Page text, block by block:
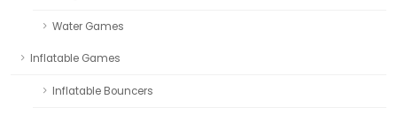
Water Games
Inflatable Games
Inflatable Bouncers